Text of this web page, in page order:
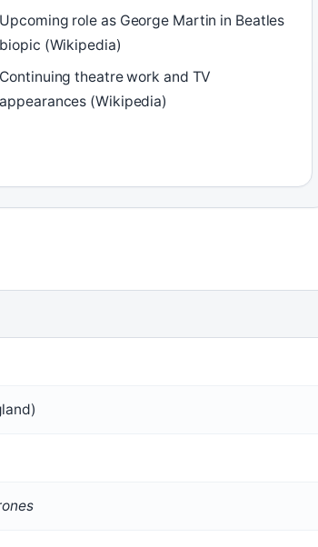
Upcoming role as George Martin in Beatles
biopic (Wikipedia)
Continuing theatre work and TV
appearances (Wikipedia)